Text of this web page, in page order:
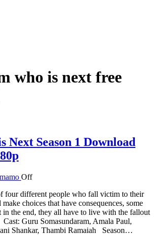
who is next free
Next Season 1 Download
mamo Off
four different people who fall victim to their
choices that have consequences, some
in the end, they all have to live with the fallout
Guru Somasundaram, Amala Paul,
Shankar, Thambi Ramaiah Season…